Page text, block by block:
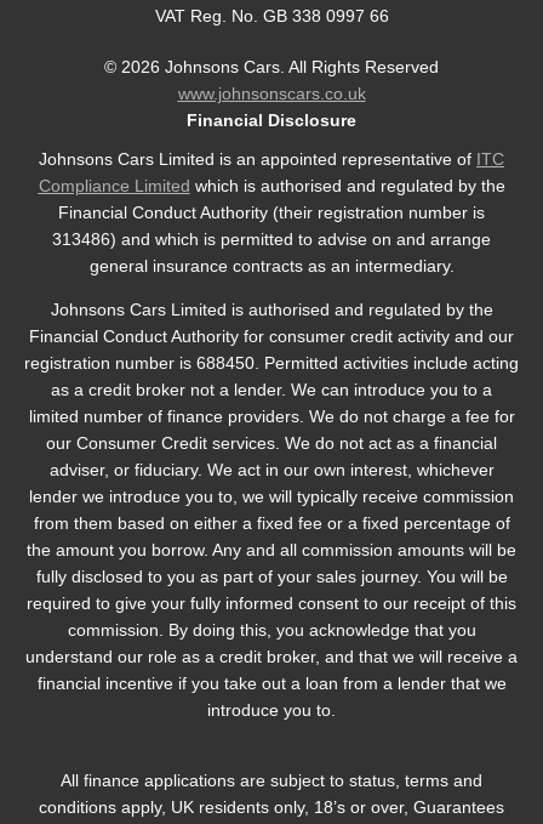
VAT Reg. No. GB 338 0997 66
© 2026 Johnsons Cars. All Rights Reserved
www.johnsonscars.co.uk
Financial Disclosure
Johnsons Cars Limited is an appointed representative of ITC
Compliance Limited which is authorised and regulated by the
Financial Conduct Authority (their registration number is
313486) and which is permitted to advise on and arrange
general insurance contracts as an intermediary.
Johnsons Cars Limited is authorised and regulated by the
Financial Conduct Authority for consumer credit activity and our
registration number is 688450. Permitted activities include acting
as a credit broker not a lender. We can introduce you to a
limited number of finance providers. We do not charge a fee for
our Consumer Credit services. We do not act as a financial
adviser, or fiduciary. We act in our own interest, whichever
lender we introduce you to, we will typically receive commission
from them based on either a fixed fee or a fixed percentage of
the amount you borrow. Any and all commission amounts will be
fully disclosed to you as part of your sales journey. You will be
required to give your fully informed consent to our receipt of this
commission. By doing this, you acknowledge that you
understand our role as a credit broker, and that we will receive a
financial incentive if you take out a loan from a lender that we
introduce you to.
All finance applications are subject to status, terms and
conditions apply, UK residents only, 18’s or over, Guarantees